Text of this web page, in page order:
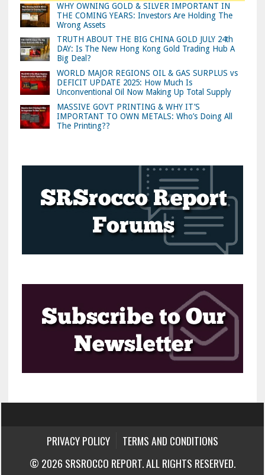
WHY OWNING GOLD & SILVER IMPORTANT IN
THE COMING YEARS: Investors Are Holding The
Wrong Assets
TRUTH ABOUT THE BIG CHINA GOLD JULY 24th
DAY: Is The New Hong Kong Gold Trading Hub A
Big Deal?
WORLD MAJOR REGIONS OIL & GAS SURPLUS vs
DEFICIT UPDATE 2025: How Much Is
Unconventional Oil Now Making Up Total Supply
MASSIVE GOVT PRINTING & WHY IT’S
IMPORTANT TO OWN METALS: Who’s Doing All
The Printing??
PRIVACY POLICY
TERMS AND CONDITIONS
© 2026 SRSROCCO REPORT. ALL RIGHTS RESERVED.